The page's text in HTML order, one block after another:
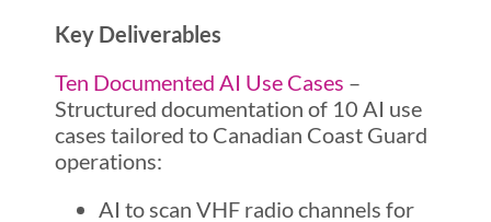
Key Deliverables
Ten Documented AI Use Cases –
Structured documentation of 10 AI use
cases tailored to Canadian Coast Guard
operations:
AI to scan VHF radio channels for